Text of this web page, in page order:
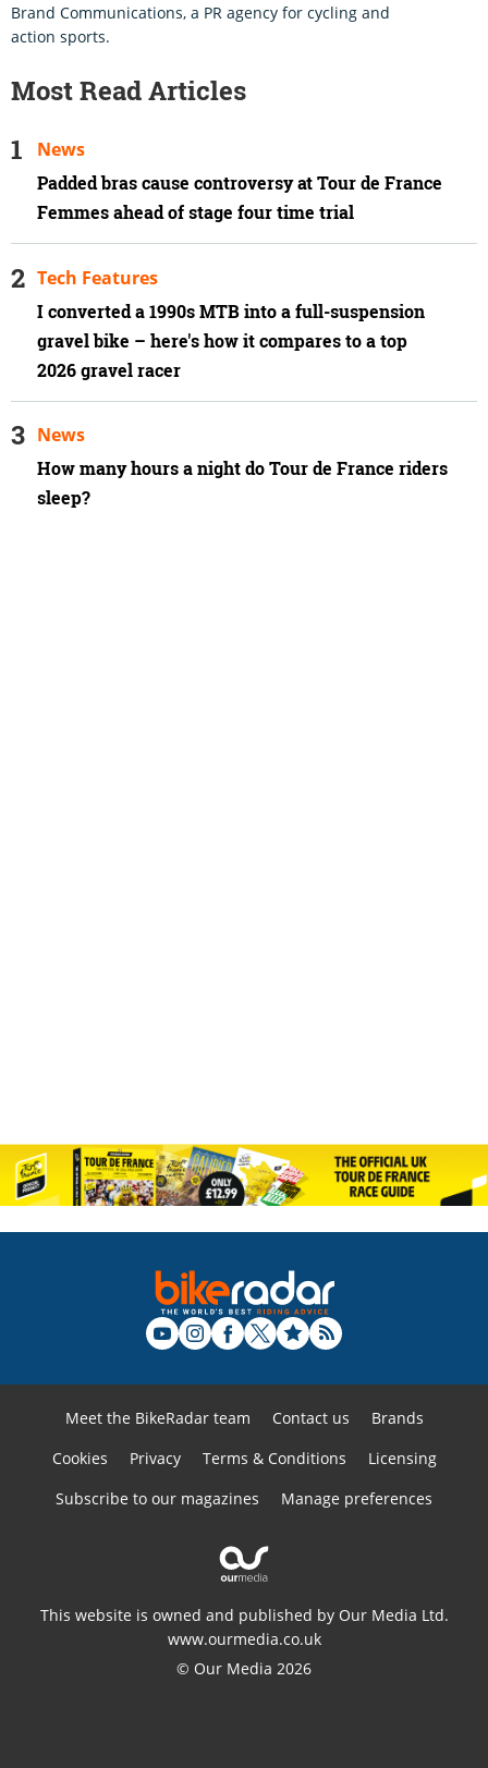
Brand Communications, a PR agency for cycling and
action sports.
Most Read Articles
Padded bras cause controversy at Tour de France
Femmes ahead of stage four time trial
News
I converted a 1990s MTB into a full-suspension
gravel bike – here's how it compares to a top
2026 gravel racer
Tech Features
How many hours a night do Tour de France riders
sleep?
News
Meet the BikeRadar team Contact us
Brands
Cookies
Privacy Terms & Conditions
Licensing
Subscribe to our magazines
Manage preferences
This website is owned and published by Our Media Ltd.
www.ourmedia.co.uk
© Our Media 2026